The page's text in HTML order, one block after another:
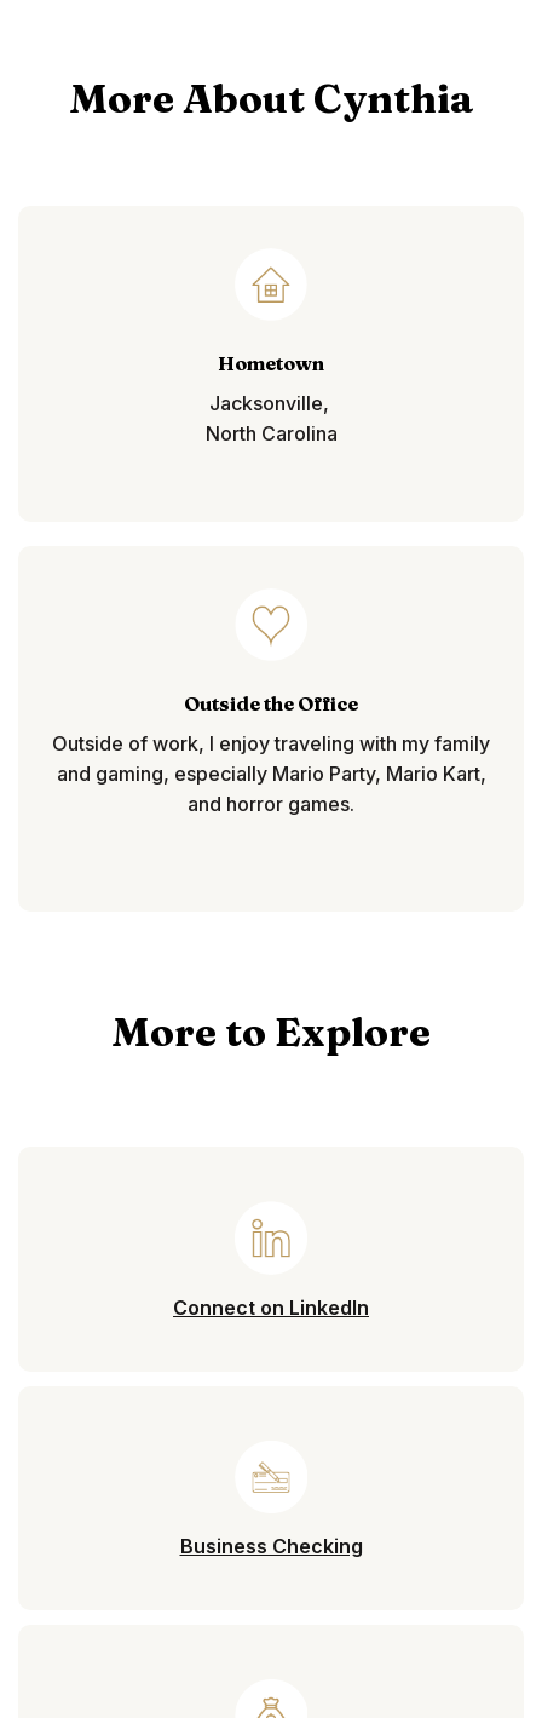
More About Cynthia
Hometown
Jacksonville,
North Carolina
Outside the Office
Outside of work, I enjoy traveling with my family
and gaming, especially Mario Party, Mario Kart,
and horror games.
More to Explore
Connect on LinkedIn
Business Checking